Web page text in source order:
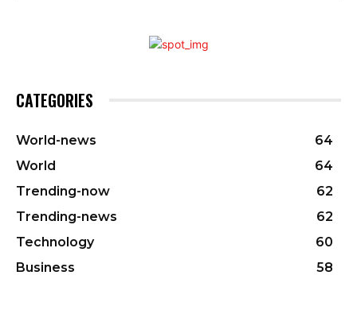
CATEGORIES
World-news
64
World
64
Trending-now
62
Trending-news
62
Technology
60
Business
58